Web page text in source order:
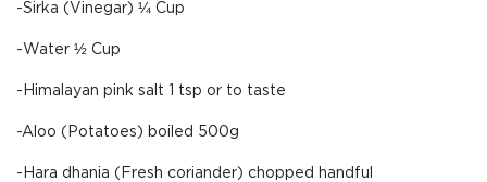
-Sirka (Vinegar) ¼ Cup
-Water ½ Cup
-Himalayan pink salt 1 tsp or to taste
-Aloo (Potatoes) boiled 500g
-Hara dhania (Fresh coriander) chopped handful